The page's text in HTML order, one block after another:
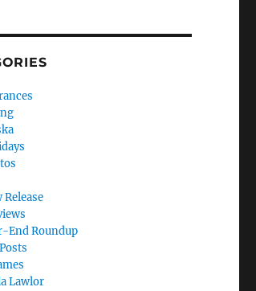
Release
End Roundup
Lawlor